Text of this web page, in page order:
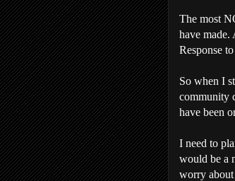
The most
have made.
Response
So when I
community
have been
I need to
would be a
worry about